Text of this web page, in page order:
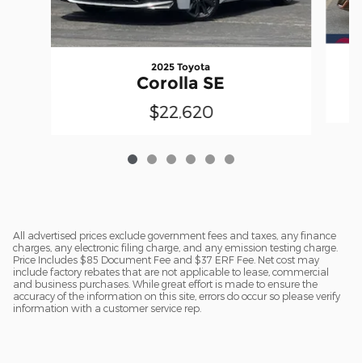
2025 Toyota
Corolla SE
$22,620
All advertised prices exclude government fees and taxes, any finance
charges, any electronic filing charge, and any emission testing charge.
Price Includes $85 Document Fee and $37 ERF Fee. Net cost may
include factory rebates that are not applicable to lease, commercial
and business purchases. While great effort is made to ensure the
accuracy of the information on this site, errors do occur so please verify
information with a customer service rep.